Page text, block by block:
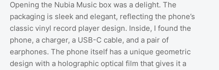
Opening the Nubia Music box was a delight. The
packaging is sleek and elegant, reflecting the phone’s
classic vinyl record player design. Inside, I found the
phone, a charger, a USB-C cable, and a pair of
earphones. The phone itself has a unique geometric
design with a holographic optical film that gives it a